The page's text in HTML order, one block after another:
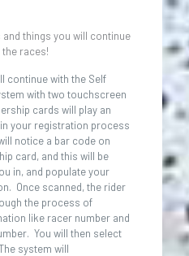
things you will continue
the races!
continue with the Self
with two touchscreen
cards will play an
your registration process
notice a bar code on
card, and this will be
in, and populate your
Once scanned, the rider
the process of
like racer number and
You will then select
system will